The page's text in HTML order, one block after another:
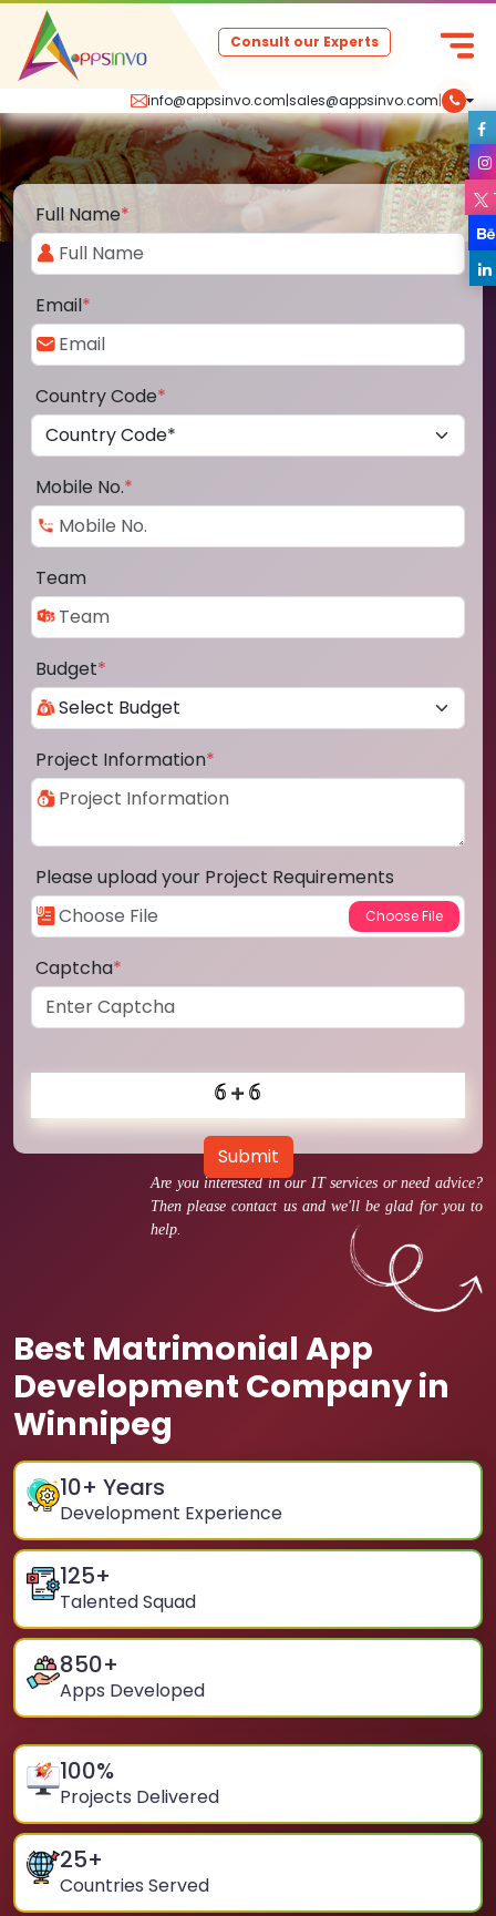
info@appsinvo.com|sales@appsinvo.com|
Consult our Experts
Are you interested in our IT services or need advice?
Then please contact us and we'll be glad for you to
help.
Best Matrimonial App
Development Company in
Winnipeg
10+ Years
Development Experience
125+
Talented Squad
850+
Apps Developed
100%
Projects Delivered
25+
Countries Served
Full Name*
Email*
Country Code*
Mobile No.*
Team
Budget*
Project Information*
Please upload your Project Requirements
Captcha*
Submit